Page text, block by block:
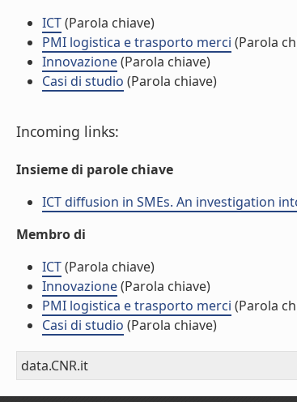
ICT(Parola chiave)
PMI logistica e trasporto merci (Parola
Innovazione(Parola chiave)
Casi di studio (Parola chiave)
Incoming links:
Insieme di parole chiave
ICT diffusion in SMEs. An investigation
Membro di
ICT(Parola chiave)
Innovazione(Parola chiave)
PMI logistica e trasporto merci (Parola
Casi di studio (Parola chiave)
data.CNR.it